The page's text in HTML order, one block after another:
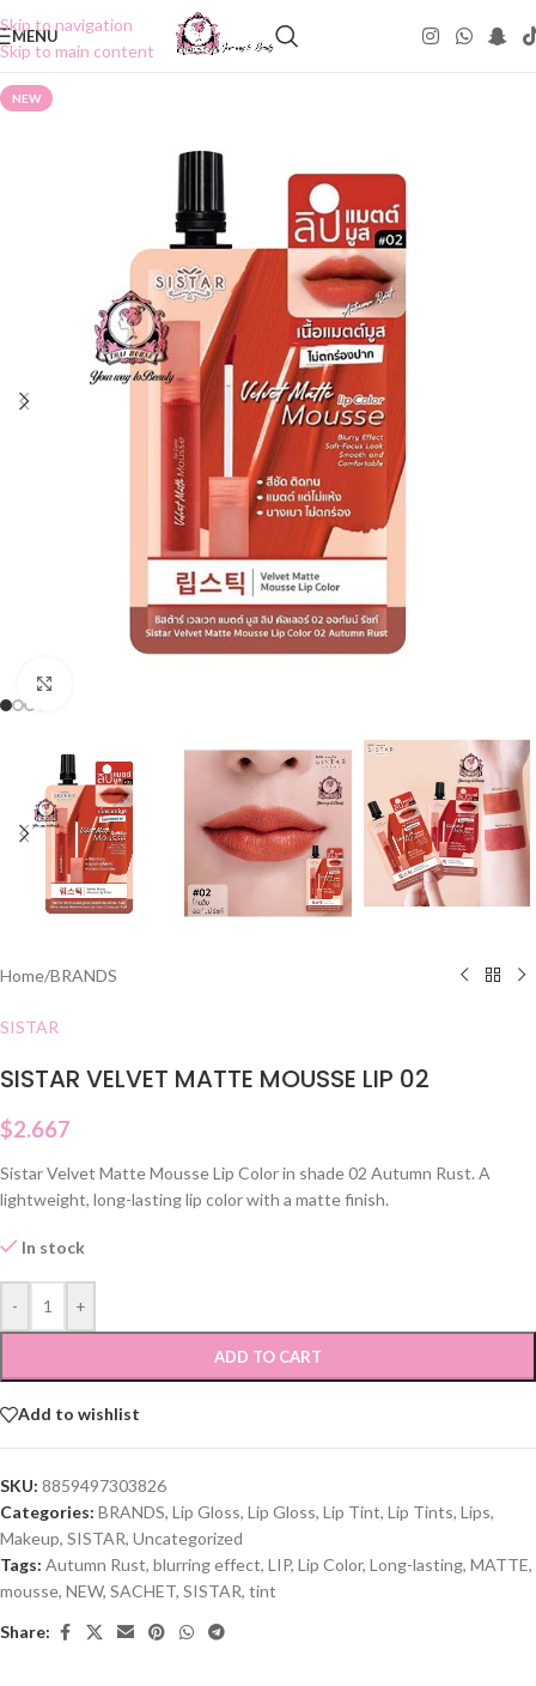
Skip to navigation
Skip to main content
MENU
NEW
Home/BRANDS
SISTAR
SISTAR VELVET MATTE MOUSSE LIP 02
$2.667
Sistar Velvet Matte Mousse Lip Color in shade 02 Autumn Rust. A
lightweight, long-lasting lip color with a matte finish.
In stock
- +
ADD TO CART
Add to wishlist
SKU: 8859497303826
Categories: BRANDS, Lip Gloss, Lip Gloss, Lip Tint, Lip Tints, Lips,
Makeup, SISTAR, Uncategorized
Tags: Autumn Rust, blurring effect, LIP, Lip Color, Long-lasting, MATTE,
mousse, NEW, SACHET, SISTAR, tint
Share: